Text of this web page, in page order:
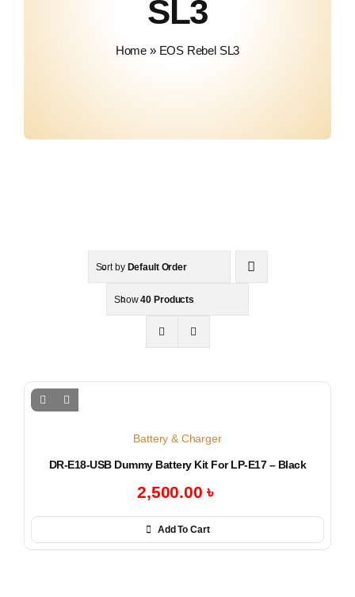
SL3
Home » EOS Rebel SL3
Sort by Default Order
Show40 Products
Battery & Charger
DR-E18-USB Dummy Battery Kit For LP-E17 – Black
2,500.00৳
Add To Cart